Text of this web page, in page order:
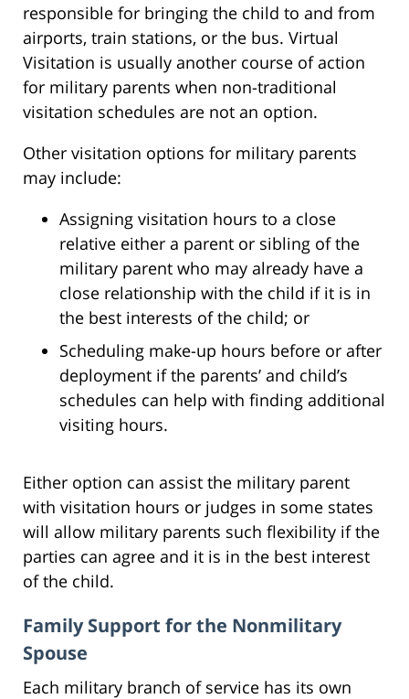
responsible for bringing the child to and from
airports, train stations, or the bus. Virtual
Visitation is usually another course of action
for military parents when non-traditional
visitation schedules are not an option.
Other visitation options for military parents
may include:
Assigning visitation hours to a close
relative either a parent or sibling of the
military parent who may already have a
close relationship with the child if it is in
the best interests of the child; or
Scheduling make-up hours before or after
deployment if the parents’ and child’s
schedules can help with finding additional
visiting hours.
Either option can assist the military parent
with visitation hours or judges in some states
will allow military parents such flexibility if the
parties can agree and it is in the best interest
of the child.
Family Support for the Nonmilitary
Spouse
Each military branch of service has its own